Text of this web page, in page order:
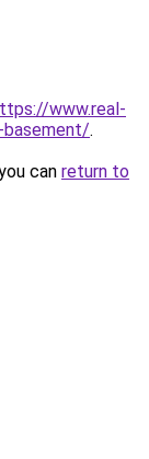
www.real-
.
can return to